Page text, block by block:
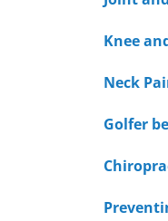
Knee
Neck
Golfer